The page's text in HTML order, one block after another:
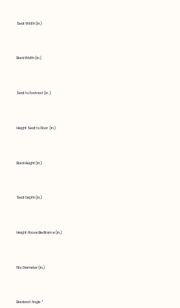
Seat Width (in.)
Back Width (in.)
Seat to Footrest (in.)
Height Seat to Floor (in.)
Back Height (in.)
Seat Depth (in.)
Height Above Bedframe (in.)
Fits Diameter (in.)
Backrest Angle °